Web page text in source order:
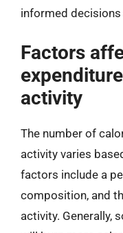
informed
Factors
activity
The number of
activity varies
factors include a
composition, and
activity. Generally,